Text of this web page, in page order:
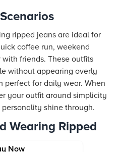
Now
ripped jeans are ideal for
coffee run, weekend
friends. These outfits
without appearing overly
perfect for daily wear. When
your outfit around simplicity
shine through.
Wearing Ripped